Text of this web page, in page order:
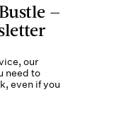
—
our
need to
even if you